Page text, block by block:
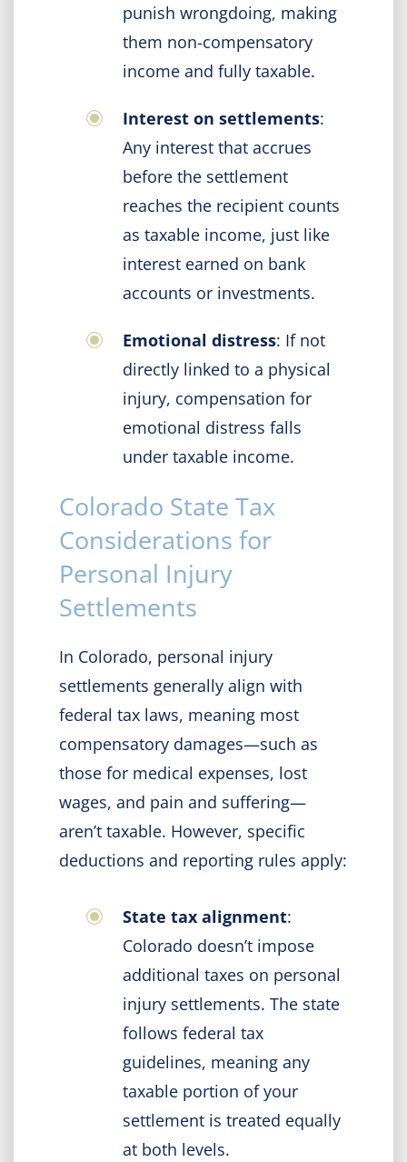
punish wrongdoing, making
them non-compensatory
income and fully taxable.
Interest on settlements:
Any interest that accrues
before the settlement
reaches the recipient counts
as taxable income, just like
interest earned on bank
accounts or investments.
Emotional distress: If not
directly linked to a physical
injury, compensation for
emotional distress falls
under taxable income.
Colorado State Tax
Considerations for
Personal Injury
Settlements
​In Colorado, personal injury
settlements generally align with
federal tax laws, meaning most
compensatory damages—such as
those for medical expenses, lost
wages, and pain and suffering—
aren’t taxable. However, specific
deductions and reporting rules apply:
State tax alignment:
Colorado doesn’t impose
additional taxes on personal
injury settlements. The state
follows federal tax
guidelines, meaning any
taxable portion of your
settlement is treated equally
at both levels.